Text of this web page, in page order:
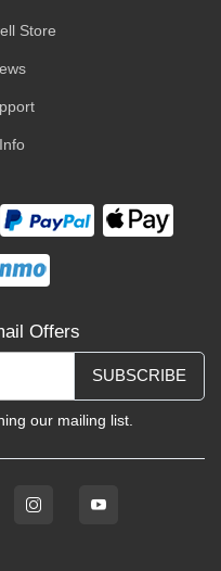
Store
Offers
SUBSCRIBE
our mailing list.